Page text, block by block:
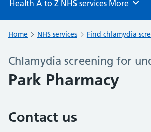
Health A to Z NHS services Browse
More
Home NHS services Find chlamydia
Chlamydia screening for
Park Pharmacy
Contact us